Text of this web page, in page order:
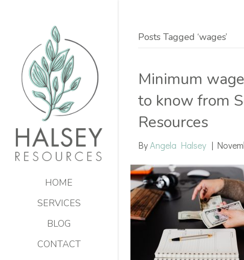
HOME
SERVICES
BLOG
CONTACT
Posts Tagged ‘wages’
Minimum
to know from
Resources
ByAngela Halsey |